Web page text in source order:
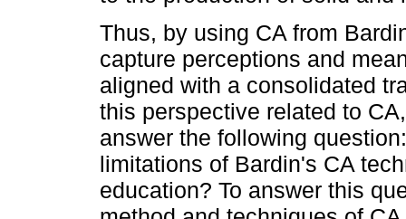
Thus, by using CA from
capture perceptions and
aligned with a consolidated
this perspective related to
answer the following
limitations of Bardin's CA
education? To answer this